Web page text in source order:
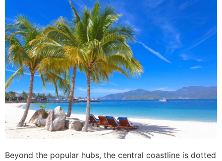
Beyond the popular hubs, the central coastline is dotted